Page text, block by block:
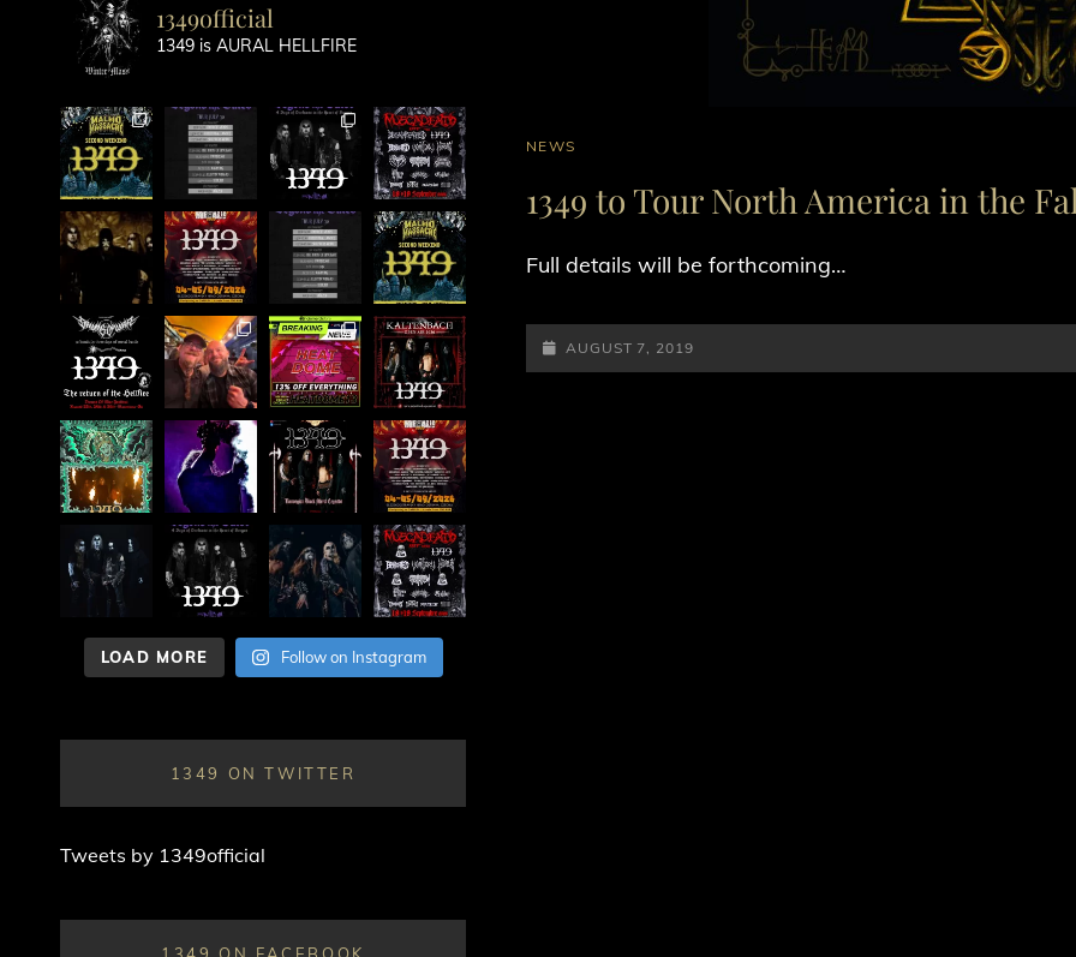
CAT
NEWS
1349 to Tour North America in the
Full details will be forthcoming…
POSTED-
ON
AUGUST 7, 2019
1349official
1349 is AURAL HELLFIRE
LOAD MORE Follow on Instagram
1349 ON TWITTER
Tweets by 1349official